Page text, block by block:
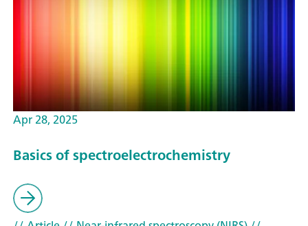
Apr 28, 2025
Basics of spectroelectrochemistry